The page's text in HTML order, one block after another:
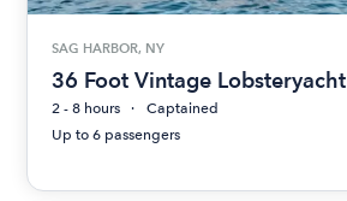
SAG HARBOR, NY
36 Foot Vintage Lobsteryacht
2 - 8 hours
Captained
Up to 6 passengers